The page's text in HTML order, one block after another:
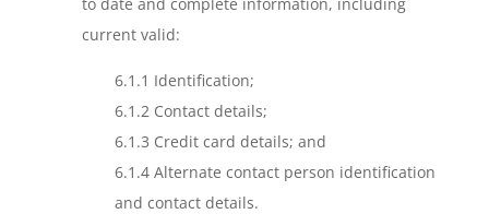
current valid:
6.1.1 Identification;
6.1.2 Contact details;
6.1.3 Credit card details; and
6.1.4 Alternate contact person identification
and contact details.